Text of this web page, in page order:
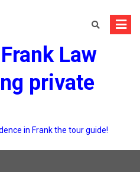
Law
private
in Frank the tour guide!